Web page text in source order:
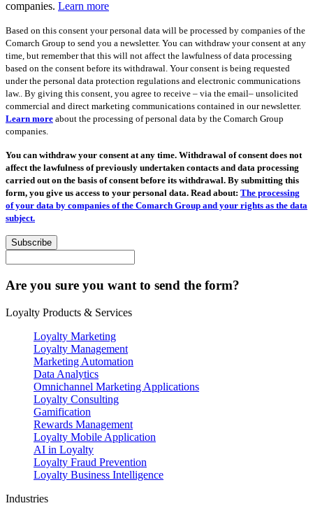
companies. Learn more
Based on this consent your personal data will be processed by companies of the
Comarch Group to send you a newsletter. You can withdraw your consent at any
time, but remember that this will not affect the lawfulness of data processing
based on the consent before its withdrawal. Your consent is being requested
under the personal data protection regulations and electronic communications
law.. By giving this consent, you agree to receive – via the email– unsolicited
commercial and direct marketing communications contained in our newsletter.
Learn more about the processing of personal data by the Comarch Group
companies.
You can withdraw your consent at any time. Withdrawal of consent does not
affect the lawfulness of previously undertaken contacts and data processing
carried out on the basis of consent before its withdrawal. By submitting this
form, you give us access to your personal data. Read about: The processing
of your data by companies of the Comarch Group and your rights as the data
subject.
Subscribe
Are you sure you want to send the form?
Loyalty Products & Services
Loyalty Marketing
Loyalty Management
Marketing Automation
Data Analytics
Omnichannel Marketing Applications
Loyalty Consulting
Gamification
Rewards Management
Loyalty Mobile Application
AI in Loyalty
Loyalty Fraud Prevention
Loyalty Business Intelligence
Industries